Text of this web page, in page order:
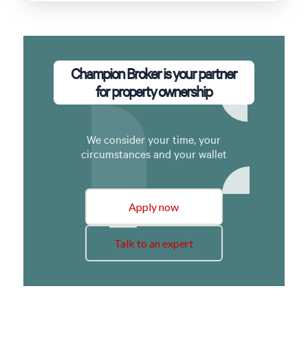
Champion Broker is your partner
for property ownership
We consider your time, your
circumstances and your wallet
Apply now
Talk to an expert